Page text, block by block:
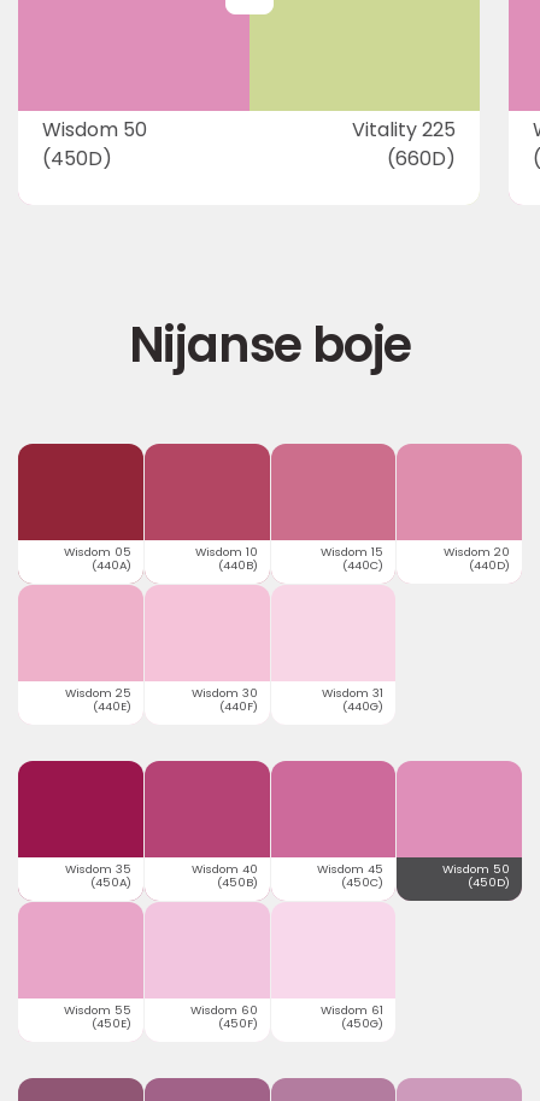
Wisdom 50
(450D)
Vitality 225
(660D)
Nijanse boje
Wisdom 05
(440A)
Wisdom 10
(440B)
Wisdom 15
(440C)
Wisdom 20
(440D)
Wisdom 25
(440E)
Wisdom 30
(440F)
Wisdom 31
(440G)
Wisdom 35
(450A)
Wisdom 40
(450B)
Wisdom 45
(450C)
Wisdom 50
(450D)
Wisdom 55
(450E)
Wisdom 60
(450F)
Wisdom 61
(450G)